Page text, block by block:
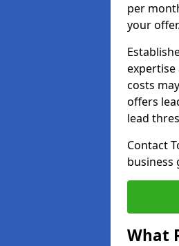
per
your offer.
expertise
costs
offers
lead
Contact
business
What